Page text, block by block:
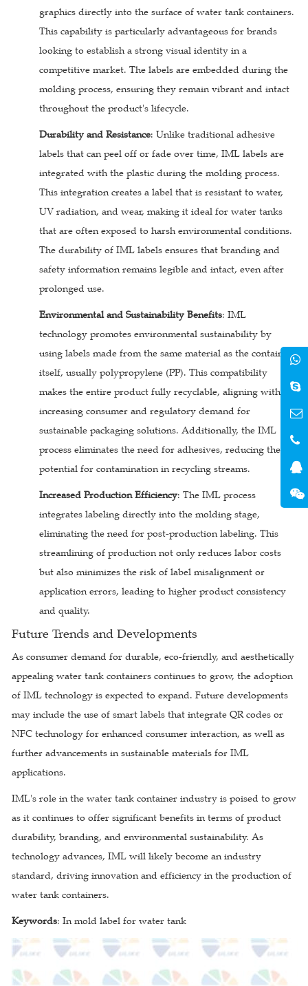
graphics directly into the surface of water tank containers.
This capability is particularly advantageous for brands
looking to establish a strong visual identity in a
competitive market. The labels are embedded during the
molding process, ensuring they remain vibrant and intact
throughout the product's lifecycle.
Durability and Resistance: Unlike traditional adhesive
labels that can peel off or fade over time, IML labels are
integrated with the plastic during the molding process.
This integration creates a label that is resistant to water,
UV radiation, and wear, making it ideal for water tanks
that are often exposed to harsh environmental conditions.
The durability of IML labels ensures that branding and
safety information remains legible and intact, even after
prolonged use.
Environmental and Sustainability Benefits: IML
technology promotes environmental sustainability by
using labels made from the same material as the container
itself, usually polypropylene (PP). This compatibility
makes the entire product fully recyclable, aligning with
increasing consumer and regulatory demand for
sustainable packaging solutions. Additionally, the IML
process eliminates the need for adhesives, reducing the
potential for contamination in recycling streams.
Increased Production Efficiency: The IML process
integrates labeling directly into the molding stage,
eliminating the need for post-production labeling. This
streamlining of production not only reduces labor costs
but also minimizes the risk of label misalignment or
application errors, leading to higher product consistency
and quality.
Future Trends and Developments
As consumer demand for durable, eco-friendly, and aesthetically
appealing water tank containers continues to grow, the adoption
of IML technology is expected to expand. Future developments
may include the use of smart labels that integrate QR codes or
NFC technology for enhanced consumer interaction, as well as
further advancements in sustainable materials for IML
applications.
IML's role in the water tank container industry is poised to grow
as it continues to offer significant benefits in terms of product
durability, branding, and environmental sustainability. As
technology advances, IML will likely become an industry
standard, driving innovation and efficiency in the production of
water tank containers.
Keywords: In mold label for water tank